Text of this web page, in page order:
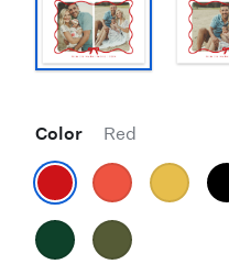
Color Red